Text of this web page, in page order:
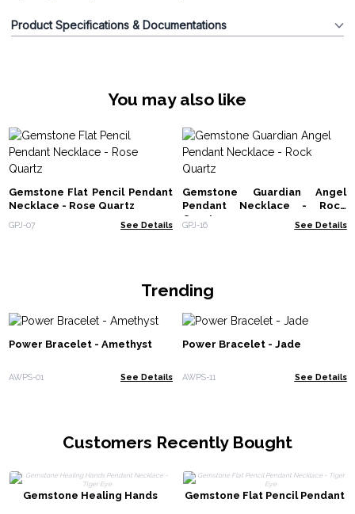
Product Specifications & Documentations
You may also like
Gemstone Flat Pencil Pendant
Necklace - Rose Quartz
GPJ-07 See Details
Gemstone Guardian Angel
Pendant Necklace - Rock
Quartz
GPJ-16 See Details
Trending
Power Bracelet - Amethyst
AWPS-01 See Details
Power Bracelet - Jade
AWPS-11 See Details
Customers Recently Bought
Gemstone Healing Hands
Gemstone Flat Pencil Pendant